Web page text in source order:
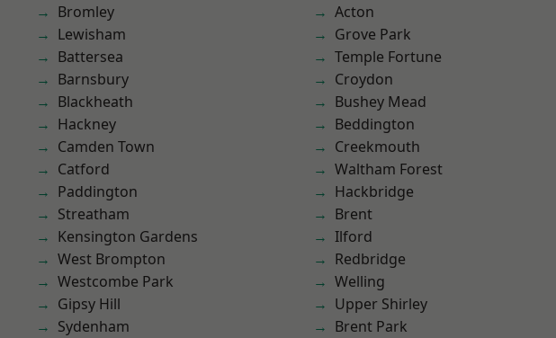
Bromley
Lewisham
Battersea
Barnsbury
Blackheath
Hackney
Camden Town
Catford
Paddington
Streatham
Kensington Gardens
West Brompton
Westcombe Park
Gipsy Hill
Sydenham
Acton
Grove Park
Temple Fortune
Croydon
Bushey Mead
Beddington
Creekmouth
Waltham Forest
Hackbridge
Brent
Ilford
Redbridge
Welling
Upper Shirley
Brent Park